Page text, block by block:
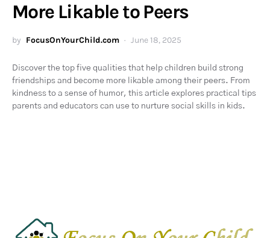
More Likable to Peers
by FocusOnYourChild.com June 18, 2025
Discover the top five qualities that help children build strong
friendships and become more likable among their peers. From
kindness to a sense of humor, this article explores practical tips
parents and educators can use to nurture social skills in kids.